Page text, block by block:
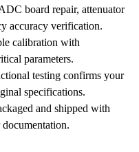
board repair, attenuator
accuracy verification.
calibration with
parameters.
testing confirms your
specifications.
and shipped with